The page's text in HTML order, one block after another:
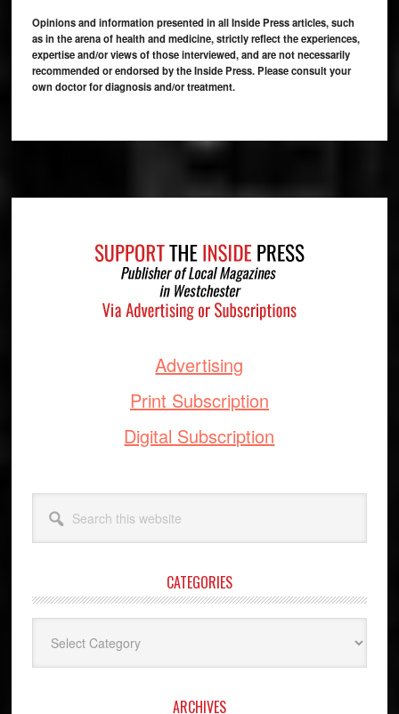
Opinions and information presented in all Inside Press articles, such
as in the arena of health and medicine, strictly reflect the experiences,
expertise and/or views of those interviewed, and are not necessarily
recommended or endorsed by the Inside Press. Please consult your
own doctor for diagnosis and/or treatment.
Advertising
Print Subscription
Digital Subscription
this
website
CATEGORIES
ARCHIVES